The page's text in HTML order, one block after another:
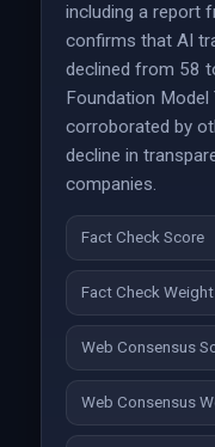
including a report
confirms that AI
declined from 58
Foundation Model
corroborated by
decline in
companies.
Fact Check Score
Fact Check Weight
Web Consensus
Web Consensus